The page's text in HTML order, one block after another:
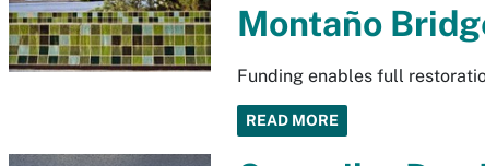
Montaño
Funding enables full
READ MORE